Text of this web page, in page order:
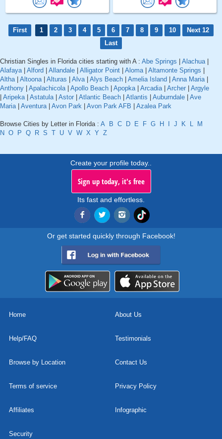
First 1 2 3 4 5 6 7 8 9 10
Next 12
Last
Christian Singles in Florida cities starting with A : Abe Springs Alachua|
Alafaya| Alford Allandale Alligator Point Aloma| Altamonte Springs
Altha| Altoona| Alturas Alva| Alys Beach Amelia Island Anna Maria|
Anthony
Apalachicola| Apollo Beach Apopka| Arcadia| Archer
Argyle
Aripeka| Astatula| Astor Atlantic Beach Atlantis Auburndale
Ave
Maria| Aventura| Avon Park Avon Park AFB Azalea Park
Browse Cities by Letter in Florida : A B C D E F G H J K L
M
N O P Q R S T U V W X Y Z
Create your profile today..
Sign up today, it's free
Its fast and effortless.
Or get started quickly through Facebook!
Home About Us
Help/FAQ Testimonials
Browse by Location Contact Us
Terms of service Privacy Policy
Affiliates Infographic
Security